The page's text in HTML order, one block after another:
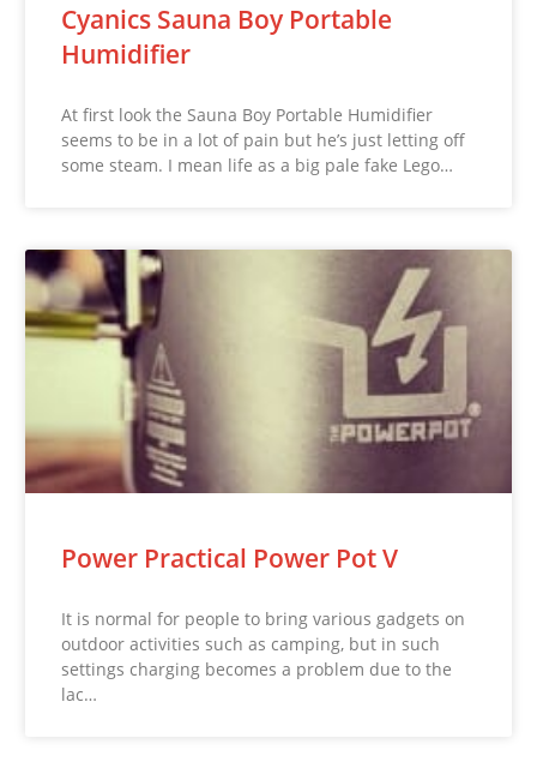
Cyanics Sauna Boy Portable
Humidifier
At first look the Sauna Boy Portable Humidifier
seems to be in a lot of pain but he’s just letting off
some steam. I mean life as a big pale fake Lego…
Power Practical Power Pot V
It is normal for people to bring various gadgets on
outdoor activities such as camping, but in such
settings charging becomes a problem due to the
lac…